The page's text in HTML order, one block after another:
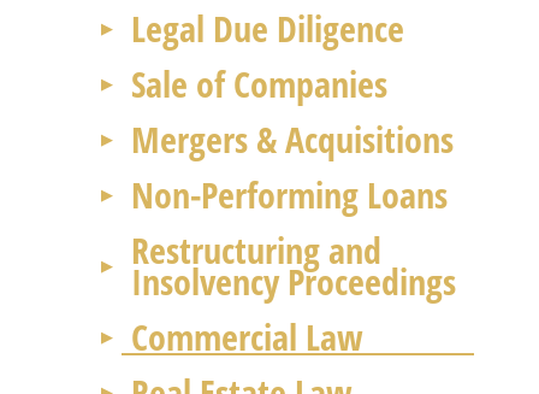
Legal Due Diligence
Sale of Companies
Mergers & Acquisitions
Non-Performing Loans
Restructuring and
Insolvency Proceedings
Commercial Law